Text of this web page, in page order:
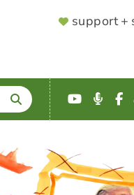
SUPPORTER
support +